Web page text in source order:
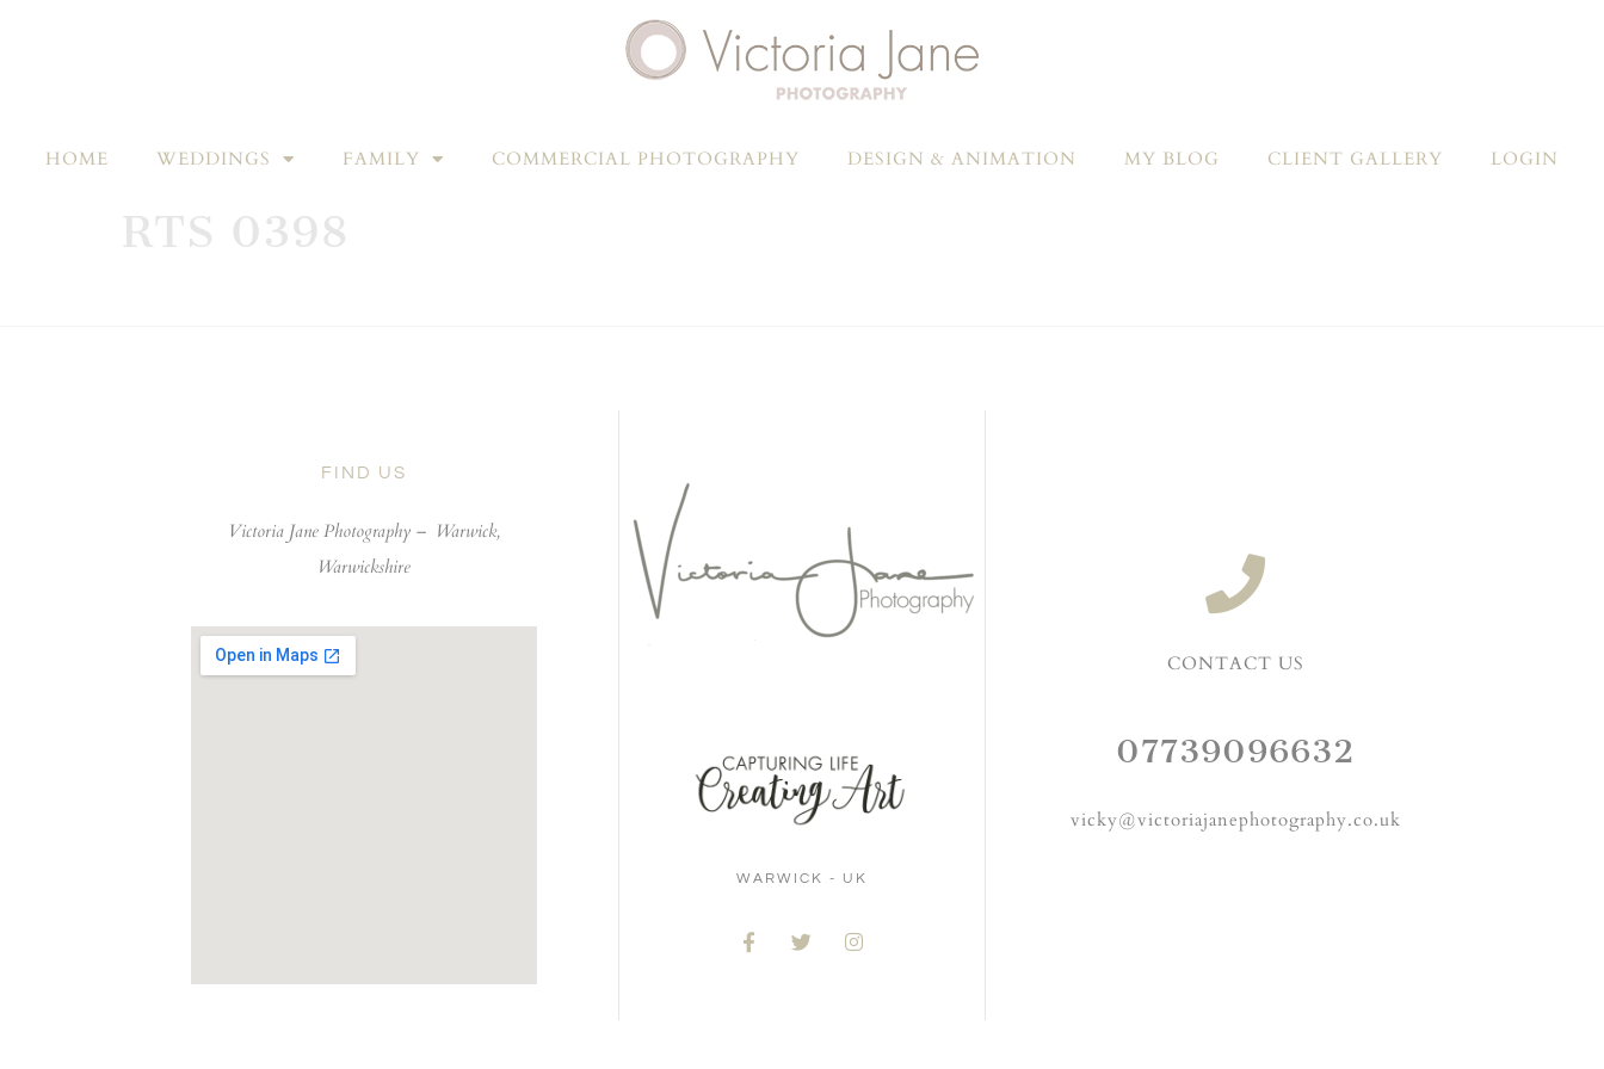
HOME WEDDINGS FAMILY COMMERCIAL PHOTOGRAPHY DESIGN & ANIMATION MY BLOG CLIENT GALLERY LOGIN
RTS 0398
FIND US
Victoria Jane Photography – Warwick,
Warwickshire
WARWICK - UK
CONTACT US
07739096632
vicky@victoriajanephotography.co.uk